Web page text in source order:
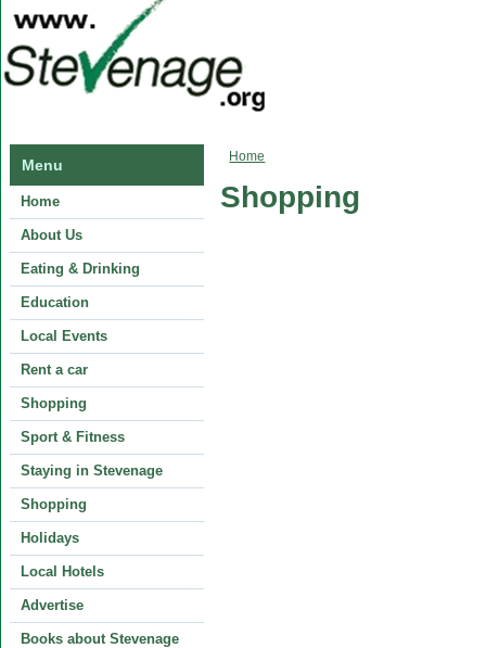
Menu
Home
About Us
Eating & Drinking
Education
Local Events
Rent a car
Shopping
Sport & Fitness
Staying in Stevenage
Shopping
Holidays
Local Hotels
Advertise
Books about Stevenage
You are here
Home
Shopping